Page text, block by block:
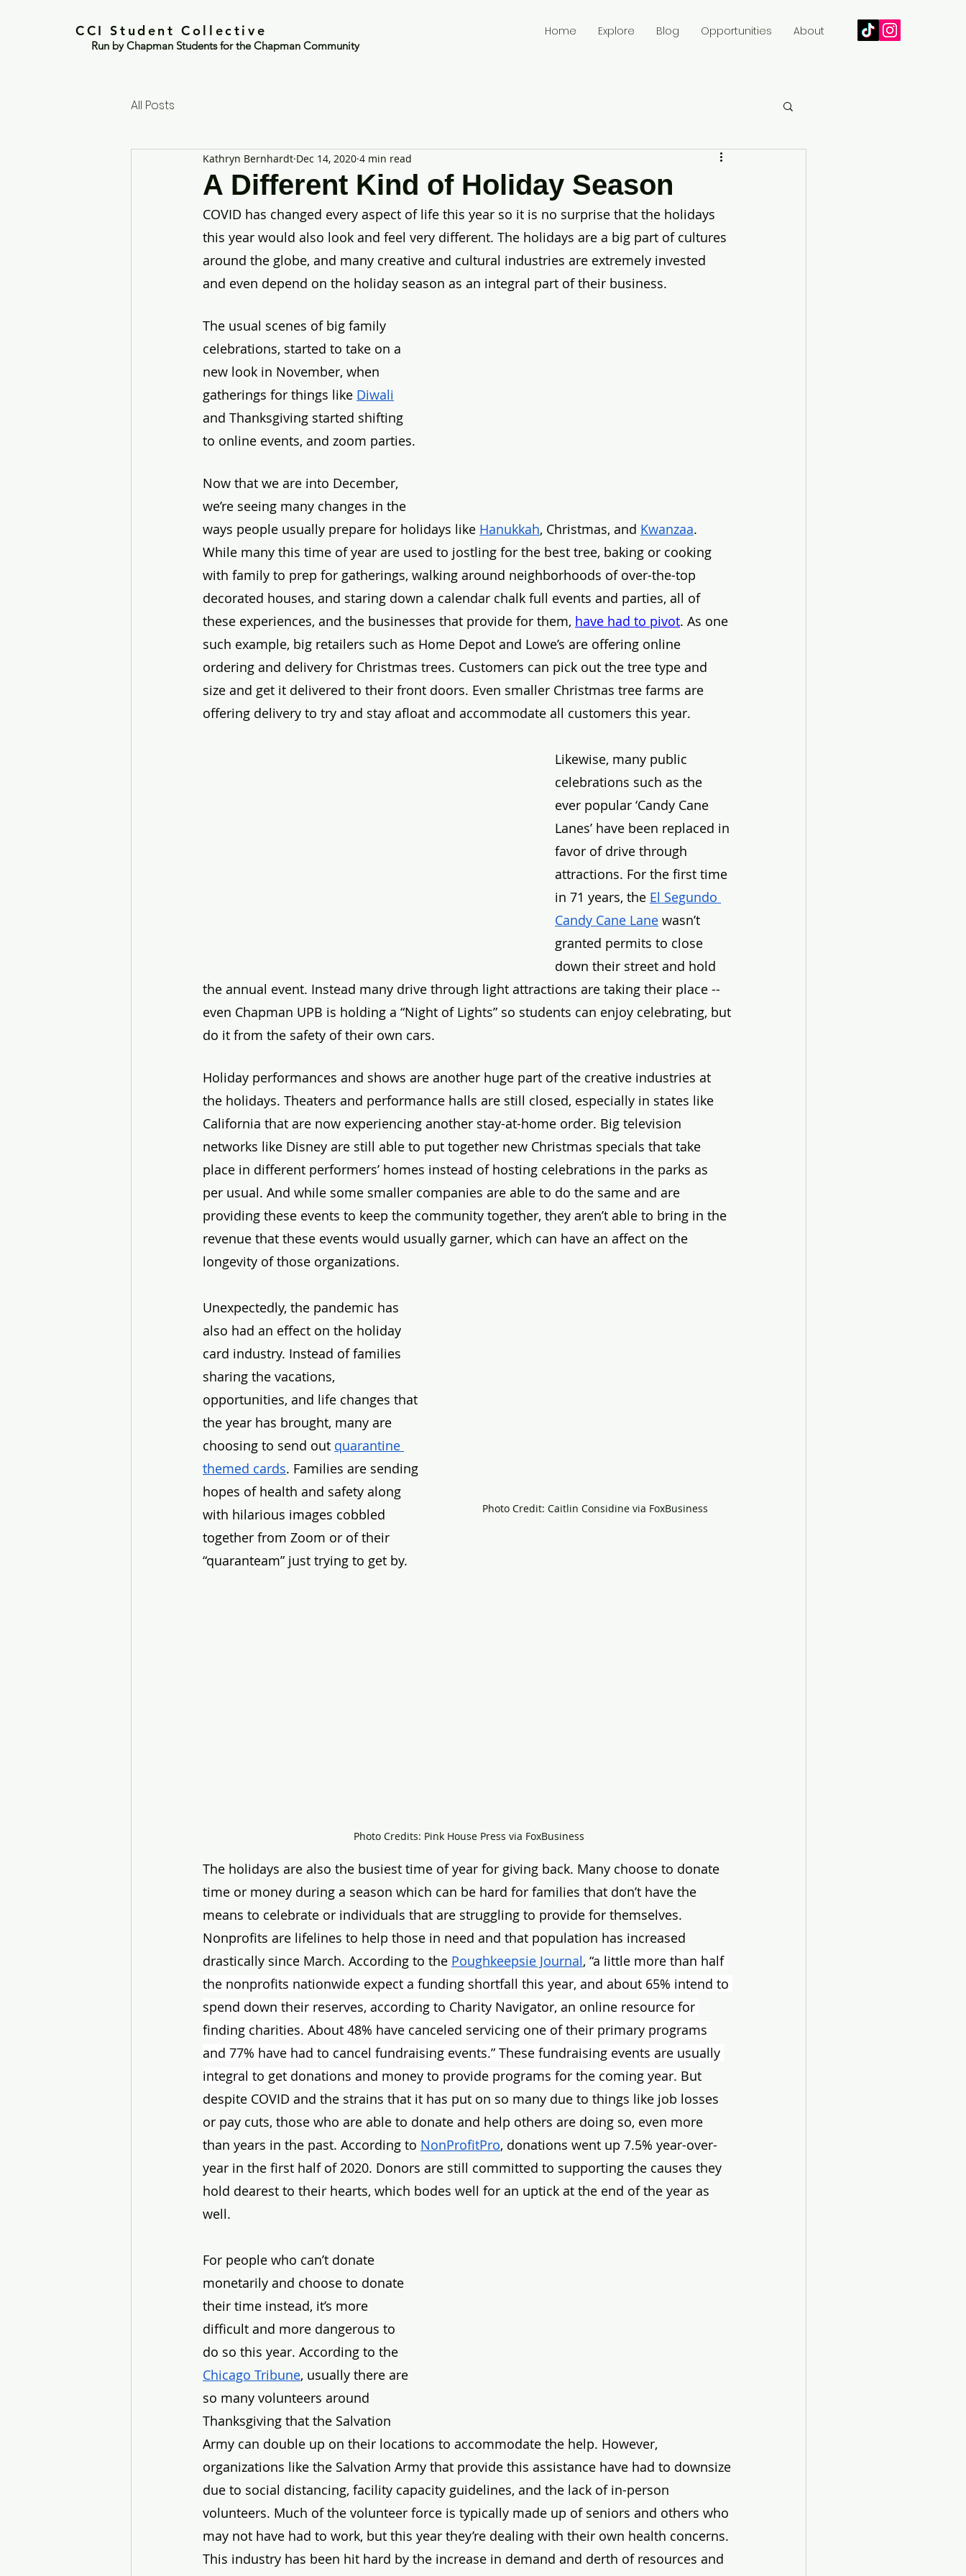
CCI Student Collective Home Explore Blog Opportunities About
Run by Chapman Students for the Chapman Community
All Posts
A Different Kind of Holiday Season
Kathryn Bernhardt Dec 14, 2020 4 min read
COVID has changed every aspect of life this year so it is no surprise that the holidays
this year would also look and feel very different. The holidays are a big part of cultures
around the globe, and many creative and cultural industries are extremely invested
and even depend on the holiday season as an integral part of their business.
The usual scenes of big family
celebrations, started to take on a
new look in November, when
gatherings for things like Diwali
and Thanksgiving started shifting
to online events, and zoom parties.
Now that we are into December,
we’re seeing many changes in the
ways people usually prepare for holidays like Hanukkah, Christmas, and Kwanzaa.
While many this time of year are used to jostling for the best tree, baking or cooking
with family to prep for gatherings, walking around neighborhoods of over-the-top
decorated houses, and staring down a calendar chalk full events and parties, all of
these experiences, and the businesses that provide for them, have had to pivot. As one
such example, big retailers such as Home Depot and Lowe’s are offering online
ordering and delivery for Christmas trees. Customers can pick out the tree type and
size and get it delivered to their front doors. Even smaller Christmas tree farms are
offering delivery to try and stay afloat and accommodate all customers this year.
Likewise, many public
celebrations such as the
ever popular ‘Candy Cane
Lanes’ have been replaced in
favor of drive through
attractions. For the first time
in 71 years, the El Segundo
Candy Cane Lane wasn’t
granted permits to close
down their street and hold
the annual event. Instead many drive through light attractions are taking their place --
even Chapman UPB is holding a “Night of Lights” so students can enjoy celebrating, but
do it from the safety of their own cars.
Holiday performances and shows are another huge part of the creative industries at
the holidays. Theaters and performance halls are still closed, especially in states like
California that are now experiencing another stay-at-home order. Big television
networks like Disney are still able to put together new Christmas specials that take
place in different performers’ homes instead of hosting celebrations in the parks as
per usual. And while some smaller companies are able to do the same and are
providing these events to keep the community together, they aren’t able to bring in the
revenue that these events would usually garner, which can have an affect on the
longevity of those organizations.
Photo Credit: Caitlin Considine via FoxBusiness
Unexpectedly, the pandemic has
also had an effect on the holiday
card industry. Instead of families
sharing the vacations,
opportunities, and life changes that
the year has brought, many are
choosing to send out quarantine
themed cards. Families are sending
hopes of health and safety along
with hilarious images cobbled
together from Zoom or of their
“quaranteam” just trying to get by.
Photo Credits: Pink House Press via FoxBusiness
The holidays are also the busiest time of year for giving back. Many choose to donate
time or money during a season which can be hard for families that don’t have the
means to celebrate or individuals that are struggling to provide for themselves.
Nonprofits are lifelines to help those in need and that population has increased
drastically since March. According to the Poughkeepsie Journal, “a little more than half
the nonprofits nationwide expect a funding shortfall this year, and about 65% intend to
spend down their reserves, according to Charity Navigator, an online resource for
finding charities. About 48% have canceled servicing one of their primary programs
and 77% have had to cancel fundraising events.” These fundraising events are usually
integral to get donations and money to provide programs for the coming year. But
despite COVID and the strains that it has put on so many due to things like job losses
or pay cuts, those who are able to donate and help others are doing so, even more
than years in the past. According to NonProfitPro, donations went up 7.5% year-over-
year in the first half of 2020. Donors are still committed to supporting the causes they
hold dearest to their hearts, which bodes well for an uptick at the end of the year as
well.
For people who can’t donate
monetarily and choose to donate
their time instead, it’s more
difficult and more dangerous to
do so this year. According to the
Chicago Tribune, usually there are
so many volunteers around
Thanksgiving that the Salvation
Army can double up on their locations to accommodate the help. However,
organizations like the Salvation Army that provide this assistance have had to downsize
due to social distancing, facility capacity guidelines, and the lack of in-person
volunteers. Much of the volunteer force is typically made up of seniors and others who
may not have had to work, but this year they’re dealing with their own health concerns.
This industry has been hit hard by the increase in demand and derth of resources and